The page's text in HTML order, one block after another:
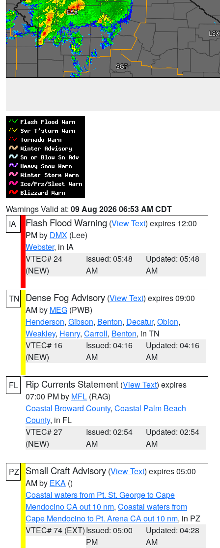
Warnings Valid at: 09 Aug 2026 06:53 AM CDT
IA
Flash Flood Warning (View Text) expires 12:00
PM by DMX (Lee)
Webster, in IA
VTEC# 24
(NEW)
Issued: 05:48
AM
Updated: 05:48
AM
TN Dense Fog Advisory (View Text) expires 09:00
AM by MEG (PWB)
Henderson, Gibson, Benton, Decatur, Obion,
Weakley, Henry, Carroll, Benton, in TN
VTEC# 16
(NEW)
Issued: 04:16
AM
Updated: 04:16
AM
FL Rip Currents Statement (View Text) expires
07:00 PM by MFL (RAG)
Coastal Broward County, Coastal Palm Beach
County, in FL
VTEC# 27
(NEW)
Issued: 02:54
AM
Updated: 02:54
AM
PZ Small Craft Advisory (View Text) expires 05:00
AM by EKA ()
Coastal waters from Pt. St. George to Cape
Mendocino CA out 10 nm, Coastal waters from
Cape Mendocino to Pt. Arena CA out 10 nm, in PZ
VTEC# 74 (EXT)Issued: 05:00
PM
Updated: 04:28
AM